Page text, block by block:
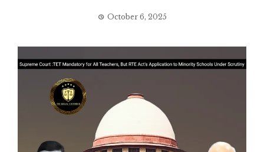
October 6, 2025